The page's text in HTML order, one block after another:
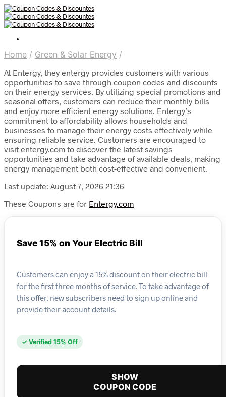
Home / Green & Solar Energy /
At Entergy, they entergy provides customers with various
opportunities to save through coupon codes and discounts
on their energy services. By utilizing special promotions and
seasonal offers, customers can reduce their monthly bills
and enjoy more efficient energy solutions. Entergy’s
commitment to affordability allows households and
businesses to manage their energy costs effectively while
ensuring reliable service. Customers are encouraged to
visit entergy.com to discover the latest savings
opportunities and take advantage of available deals, making
energy management both cost-effective and convenient.
Last update: August 7, 2026 21:36
These Coupons are for Entergy.com
Save 15% on Your Electric Bill
Customers can enjoy a 15% discount on their electric bill
for the first three months of service. To take advantage of
this offer, new subscribers need to sign up online and
provide their account details.
✓ Verified 15% Off
SHOW
COUPON CODE